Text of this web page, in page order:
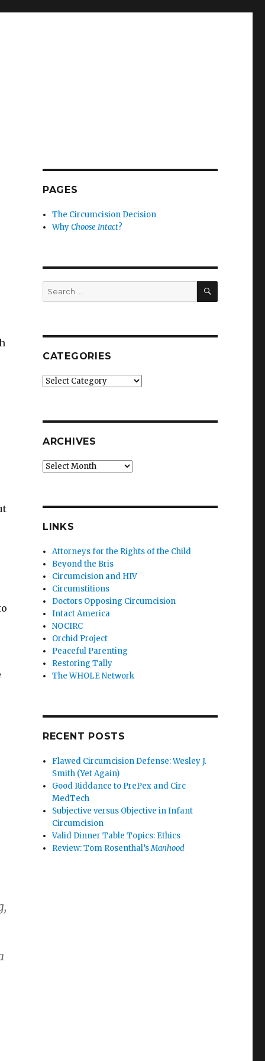
PAGES
The Circumcision Decision
WhyChoose Intact?
Search
for:
SEARCH
CATEGORIES
Categories
ARCHIVES
Archives
LINKS
Attorneys for the Rights of the Child
Beyond the Bris
Circumcision and HIV
Circumstitions
Doctors Opposing Circumcision
Intact America
NOCIRC
Orchid Project
Peaceful Parenting
Restoring Tally
The WHOLE Network
RECENT POSTS
Flawed Circumcision Defense: Wesley J.
Smith (Yet Again)
Good Riddance to PrePex and Circ
MedTech
Subjective versus Objective in Infant
Circumcision
Valid Dinner Table Topics: Ethics
Review: Tom Rosenthal’sManhood